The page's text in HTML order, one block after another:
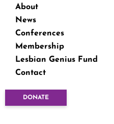
About
News
Conferences
Membership
Lesbian Genius Fund
Contact
DONATE